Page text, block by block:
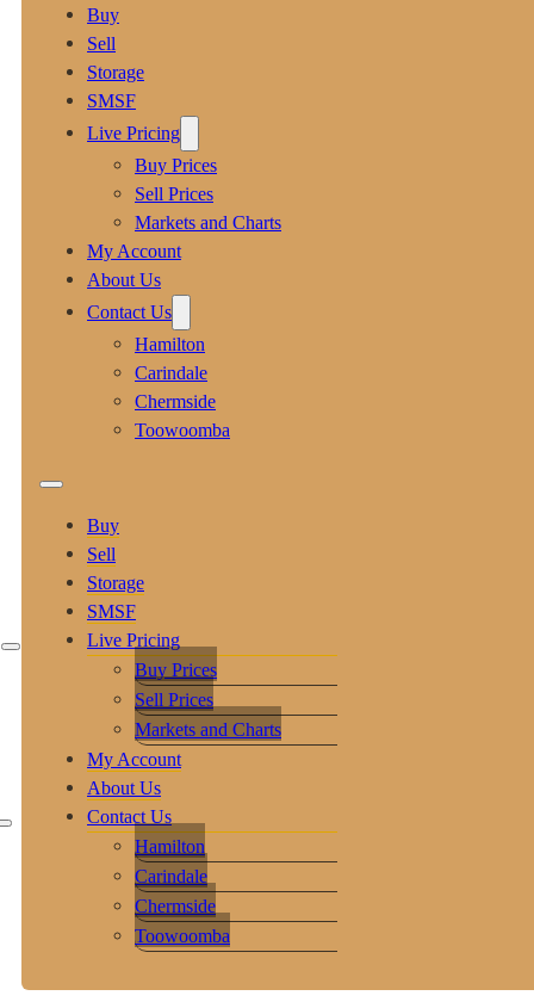
Buy
Sell
Storage
SMSF
Live Pricing
Buy Prices
Sell Prices
Markets and Charts
My Account
About Us
Contact Us
Hamilton
Carindale
Chermside
Toowoomba
Buy
Sell
Storage
SMSF
Live Pricing
Buy Prices
Sell Prices
Markets and Charts
My Account
About Us
Contact Us
Hamilton
Carindale
Chermside
Toowoomba